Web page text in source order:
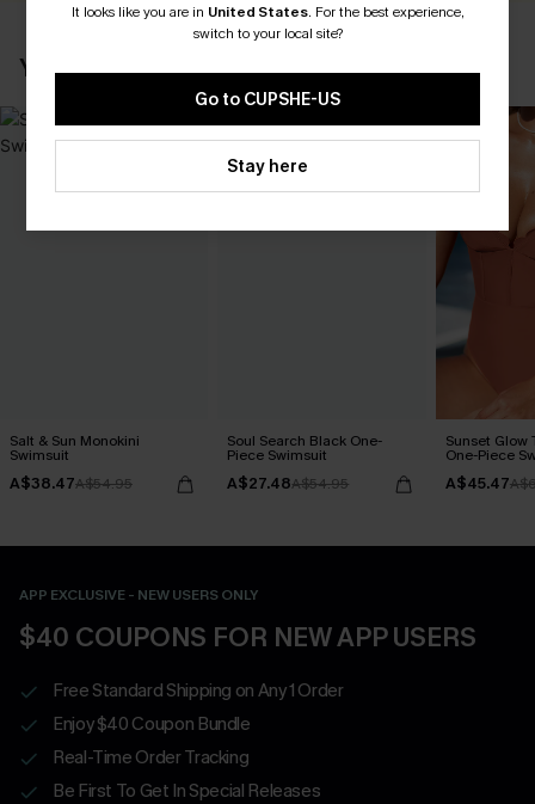
YOU MAY ALSO LIKE
Salt & Sun Monokini
Swimsuit
A$38.47A$54.95
Soul Search Black One-
Piece Swimsuit
A$27.48A$54.95
Sunset Glow
One-Piece
A$45.47
APP EXCLUSIVE - NEW USERS ONLY
$40 COUPONS FOR NEW APP USERS
Free Standard Shipping on Any 1 Order
Enjoy $40 Coupon Bundle
Real-Time Order Tracking
Be First To Get In Special Releases
It looks like you are in United States. For the best experience,
switch to your local site?
Go to CUPSHE-US
Stay here